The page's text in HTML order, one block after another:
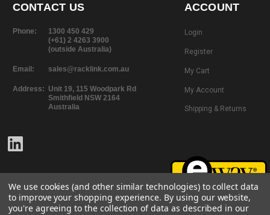
CONTACT US
Phone:
1300 450 429
(+61) 2 4263 3900
(outside Australia)
Email: sales@racklink.com.au
Address: Unit 19, 115 Woodpark Rd
Smithfield NSW 2164
Australia
ACCOUNT
Login
Register
My Cart
My Account
Shipping & Returns
We use cookies (and other similar technologies) to collect data
to improve your shopping experience. By using our website,
you're agreeing to the collection of data as described in our